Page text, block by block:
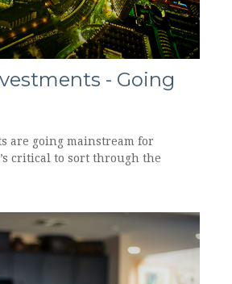
- Going
are going mainstream for
critical to sort through the